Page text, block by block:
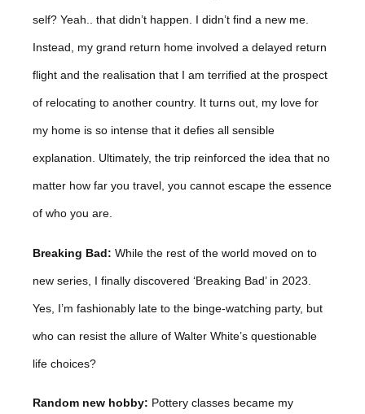
self? Yeah.. that didn’t happen. I didn’t find a new me.
Instead, my grand return home involved a delayed return
flight and the realisation that I am terrified at the prospect
of relocating to another country. It turns out, my love for
my home is so intense that it defies all sensible
explanation. Ultimately, the trip reinforced the idea that no
matter how far you travel, you cannot escape the essence
of who you are.
Breaking Bad: While the rest of the world moved on to
new series, I finally discovered ‘Breaking Bad’ in 2023.
Yes, I’m fashionably late to the binge-watching party, but
who can resist the allure of Walter White’s questionable
life choices?
Random new hobby: Pottery classes became my